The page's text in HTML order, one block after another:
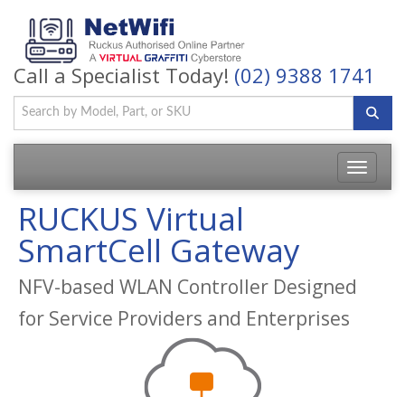
Call a Specialist Today! (02) 9388 1741
Toggle
RUCKUS Virtual
SmartCell Gateway
NFV-based WLAN Controller Designed
for Service Providers and Enterprises